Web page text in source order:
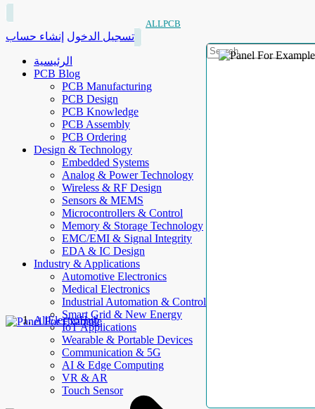
ALLPCB
تسجيل الدخول إنشاء حساب
الرئيسية
PCB Blog
PCB Manufacturing
PCB Design
PCB Knowledge
PCB Assembly
PCB Ordering
Design & Technology
Embedded Systems
Analog & Power Technology
Wireless & RF Design
Sensors & MEMS
Microcontrollers & Control
Memory & Storage Technology
EMC/EMI & Signal Integrity
EDA & IC Design
Industry & Applications
Automotive Electronics
Medical Electronics
Industrial Automation & Control
Smart Grid & New Energy
IoT Applications
Wearable & Portable Devices
Communication & 5G
AI & Edge Computing
VR & AR
Touch Sensor
AllElectroHub